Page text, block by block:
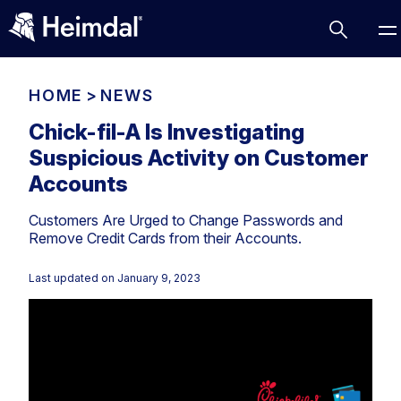
Access Management
Compliance
Data security
Network Security
BUSINESS CHALLENGES
Excellence.Compliance & Data Governance
HOME > NEWS
Chick-fil-A Is Investigating
Suspicious Activity on Customer
Accounts
Customers Are Urged to Change Passwords and
Remove Credit Cards from their Accounts.
Last updated on January 9, 2023